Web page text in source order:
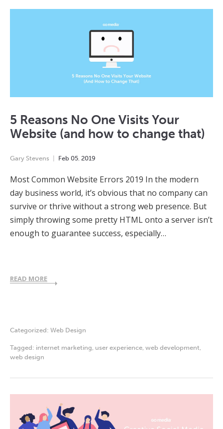
5 Reasons No One Visits Your
Website (and how to change that)
Gary Stevens Feb 05 2019
Most Common Website Errors 2019 In the modern
day business world, it’s obvious that no company can
survive or thrive without a strong web presence. But
simply throwing some pretty HTML onto a server isn’t
enough to guarantee success, especially…
READ MORE
Categorized: Web Design
Tagged: internet marketing user experience web development
web design